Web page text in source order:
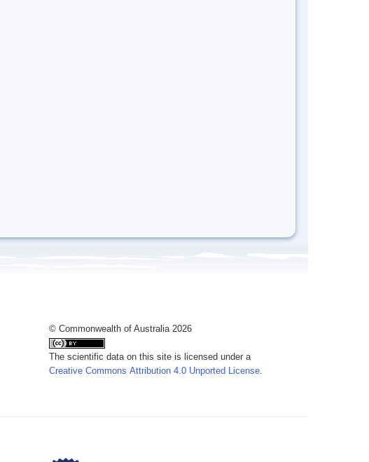
© Commonwealth of Australia 2026
The scientific data on this site is licensed under a
Creative Commons Attribution 4.0 Unported License